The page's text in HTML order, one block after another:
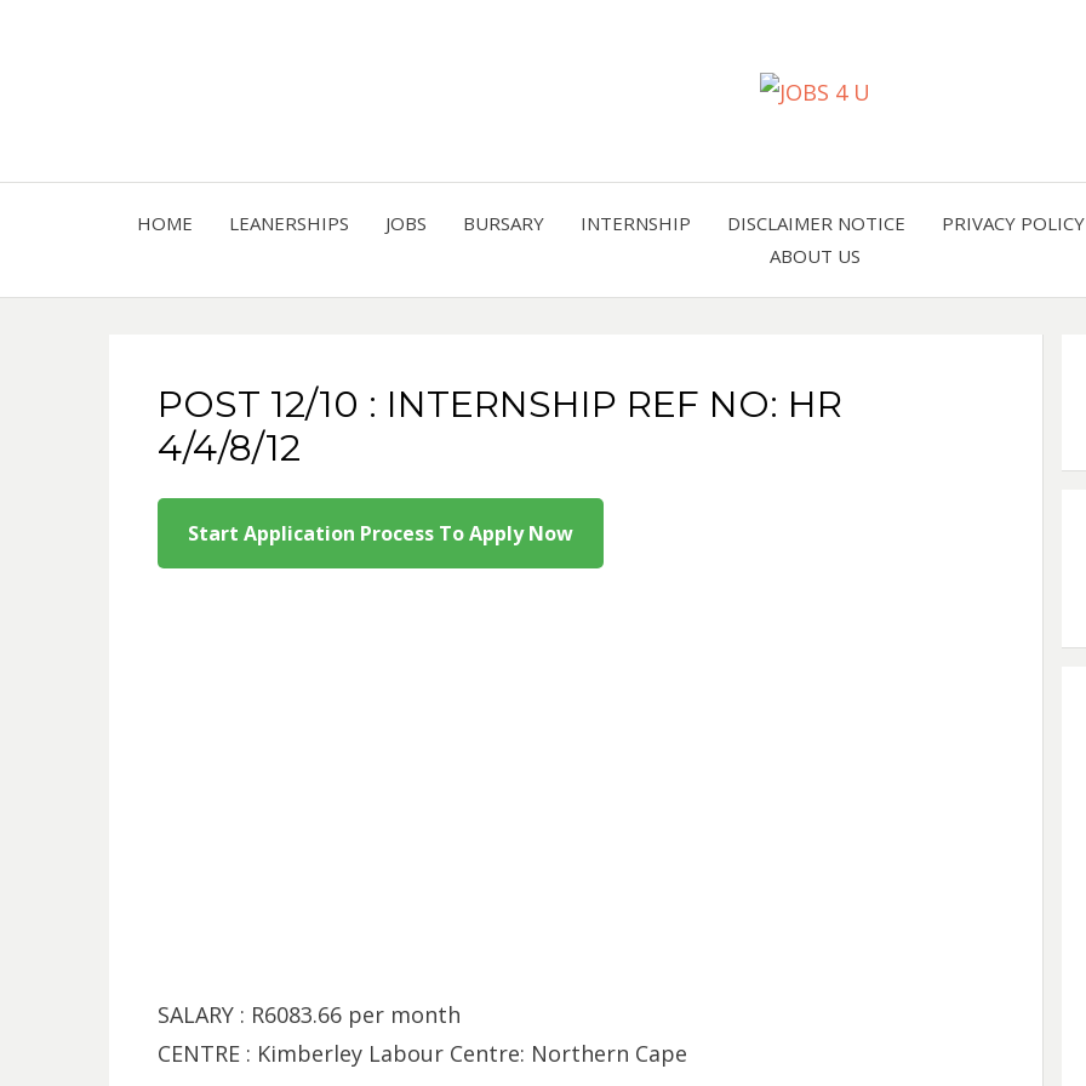
HOME LEANERSHIPS JOBS BURSARY INTERNSHIP DISCLAIMER NOTICE PRIVACY POLICY
ABOUT US
POST 12/10 : INTERNSHIP REF NO: HR
4/4/8/12
Start Application Process To Apply Now
SALARY : R6083.66 per month
CENTRE : Kimberley Labour Centre: Northern Cape